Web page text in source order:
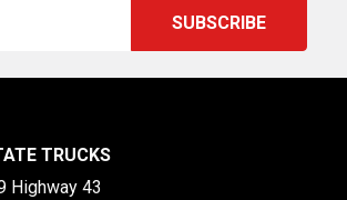
TRUCKS
Highway 43